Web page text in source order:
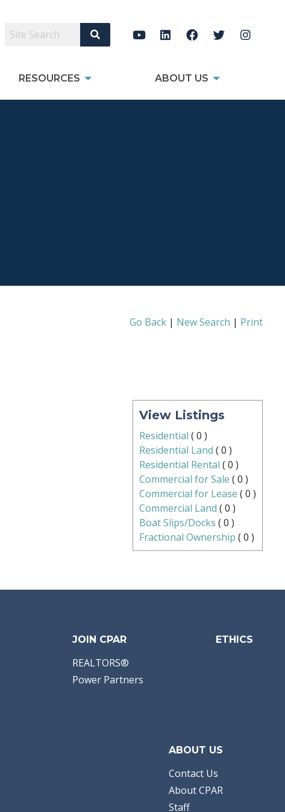
Search Site
RESOURCES ABOUT US
Go Back | New Search | Print
View Listings
Residential ( 0 )
Residential Land ( 0 )
Residential Rental ( 0 )
Commercial for Sale ( 0 )
Commercial for Lease ( 0 )
Commercial Land ( 0 )
Boat Slips/Docks ( 0 )
Fractional Ownership ( 0 )
JOIN CPAR
REALTORS®
Power Partners
ETHICS
ABOUT US
Contact Us
About CPAR
Staff